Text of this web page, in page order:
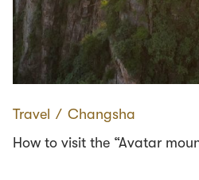
Travel ∕ Changsha
How to visit the “Avatar